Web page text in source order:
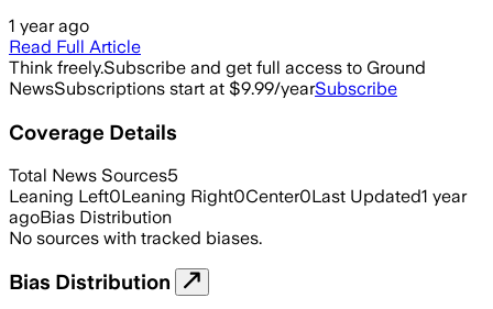
1 year ago
Read Full Article
Think freely.Subscribe and get full access to Ground
NewsSubscriptions start at $9.99/yearSubscribe
Coverage Details
Total News Sources5
Leaning Left0Leaning Right0Center0Last Updated1 year
agoBias Distribution
No sources with tracked biases.
Bias Distribution